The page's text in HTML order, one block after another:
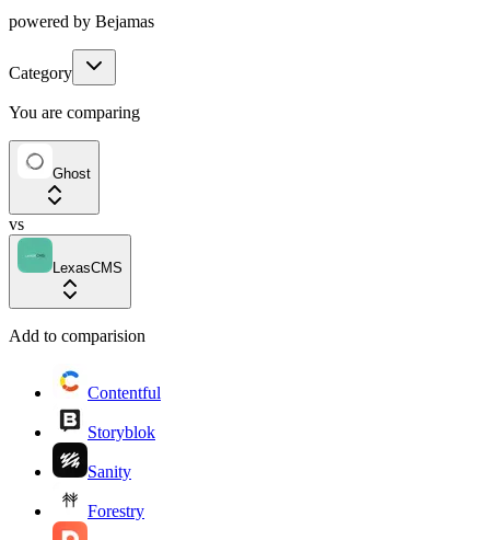
powered by Bejamas
Category
You are comparing
Ghost
vs
LexasCMS
Add to comparision
Contentful
Storyblok
Sanity
Forestry